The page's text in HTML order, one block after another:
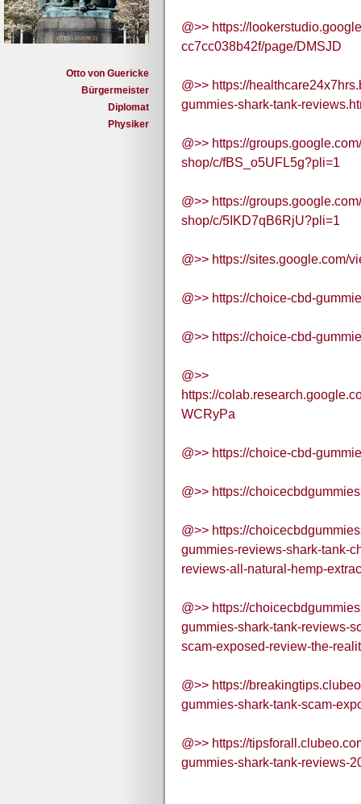
Otto von Guericke
Bürgermeister
Diplomat
Physiker
@>> https://
cc7cc038b42f/page/DMSJD
@>> https://
gummies-shark-tank-
@>> https://
shop/c/fBS_o5UFL5g?pli=1
@>> https://
shop/c/5IKD7qB6RjU?pli=1
@>> https://sites.google.com/
@>> https://choice-cbd-
@>> https://choice-cbd-
@>>
https://
WCRyPa
@>> https://choice-cbd-
@>> https://
@>> https://
gummies-reviews-shark-tank-
reviews-all-natural-hemp-
@>> https://
gummies-shark-tank-reviews-
scam-exposed-review-the-
@>> https://
gummies-shark-tank-scam-
@>> https://
gummies-shark-tank-reviews-